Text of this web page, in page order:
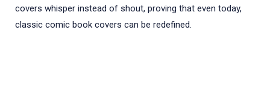
covers whisper instead of shout, proving that even today,
classic comic book covers can be redefined.